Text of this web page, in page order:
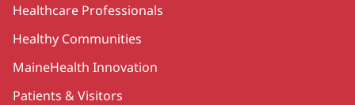
Healthcare Professionals
Healthy Communities
MaineHealth Innovation
Patients & Visitors